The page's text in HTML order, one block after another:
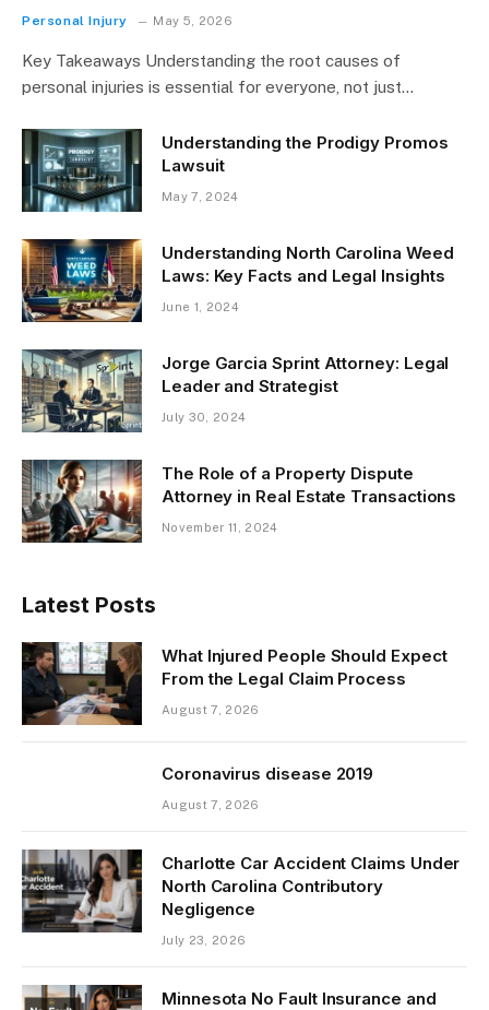
Personal Injury May 5, 2026
Key Takeaways Understanding the root causes of
personal injuries is essential for everyone, not just…
Understanding the Prodigy Promos
Lawsuit
May 7, 2024
Understanding North Carolina Weed
Laws: Key Facts and Legal Insights
June 1, 2024
Jorge Garcia Sprint Attorney: Legal
Leader and Strategist
July 30, 2024
The Role of a Property Dispute
Attorney in Real Estate Transactions
November 11, 2024
Latest Posts
What Injured People Should Expect
From the Legal Claim Process
August 7, 2026
Coronavirus disease 2019
August 7, 2026
Charlotte Car Accident Claims Under
North Carolina Contributory
Negligence
July 23, 2026
Minnesota No Fault Insurance and